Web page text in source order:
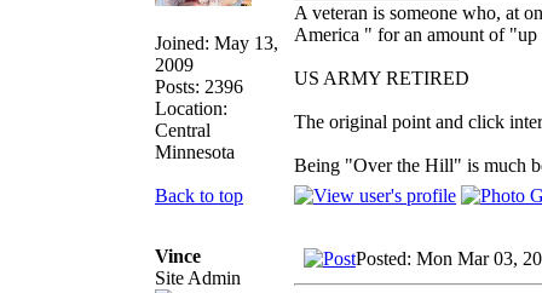
Joined: May 13,
2009
Posts: 2396
Location:
Central
Minnesota
A veteran is someone who, at
America " for an amount of
US ARMY RETIRED
The original point and click
Being "Over the Hill" is much
Back to top
Vince
Site Admin
Posted: Mon Mar 03,